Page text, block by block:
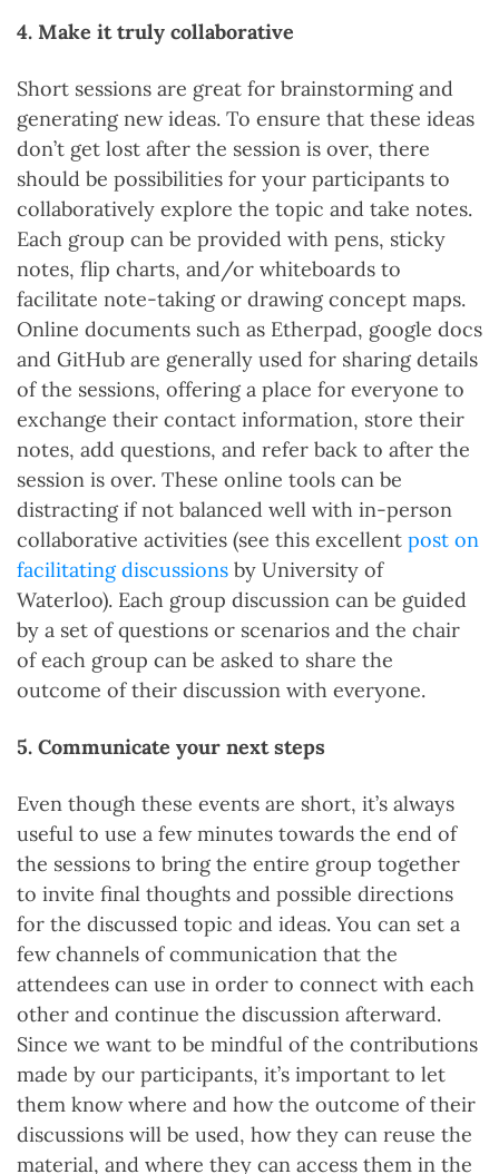
4. Make it truly collaborative
Short sessions are great for brainstorming and
generating new ideas. To ensure that these ideas
don’t get lost after the session is over, there
should be possibilities for your participants to
collaboratively explore the topic and take notes.
Each group can be provided with pens, sticky
notes, flip charts, and/or whiteboards to
facilitate note-taking or drawing concept maps.
Online documents such as Etherpad, google docs
and GitHub are generally used for sharing details
of the sessions, offering a place for everyone to
exchange their contact information, store their
notes, add questions, and refer back to after the
session is over. These online tools can be
distracting if not balanced well with in-person
collaborative activities (see this excellent post on
facilitating discussions by University of
Waterloo). Each group discussion can be guided
by a set of questions or scenarios and the chair
of each group can be asked to share the
outcome of their discussion with everyone.
5. Communicate your next steps
Even though these events are short, it’s always
useful to use a few minutes towards the end of
the sessions to bring the entire group together
to invite final thoughts and possible directions
for the discussed topic and ideas. You can set a
few channels of communication that the
attendees can use in order to connect with each
other and continue the discussion afterward.
Since we want to be mindful of the contributions
made by our participants, it’s important to let
them know where and how the outcome of their
discussions will be used, how they can reuse the
material, and where they can access them in the